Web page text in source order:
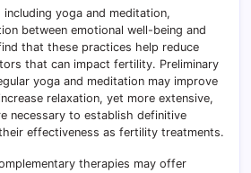
yoga and meditation,
between emotional well-being and
that these practices help reduce
that can impact fertility. Preliminary
yoga and meditation may improve
relaxation, yet more extensive,
necessary to establish definitive
effectiveness as fertility treatments.
therapies may offer